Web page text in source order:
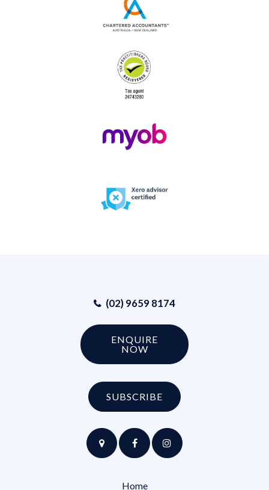
SUBSCRIBE
(02) 9659 8174
ENQUIRE
NOW
Home